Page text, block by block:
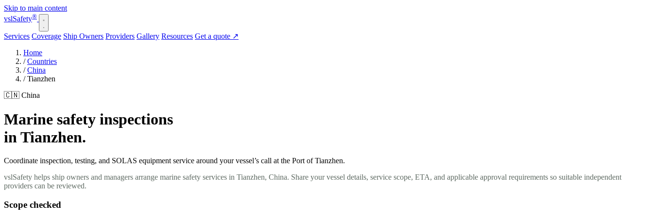
Skip to main content
vslSafety®
Services Coverage Ship Owners Providers Gallery Resources Get a quote ↗
Home
/ Countries
/ China
/ Tianzhen
🇨🇳 China
Marine safety inspections
in Tianzhen.
Coordinate inspection, testing, and SOLAS equipment service around your vessel’s call at the Port of Tianzhen.
vslSafety helps ship owners and managers arrange marine safety services in Tianzhen, China. Share your vessel details, service scope, ETA, and applicable approval requirements so suitable independent
providers can be reviewed.
Scope checked